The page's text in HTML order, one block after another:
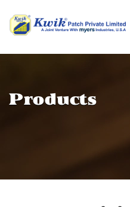
Products